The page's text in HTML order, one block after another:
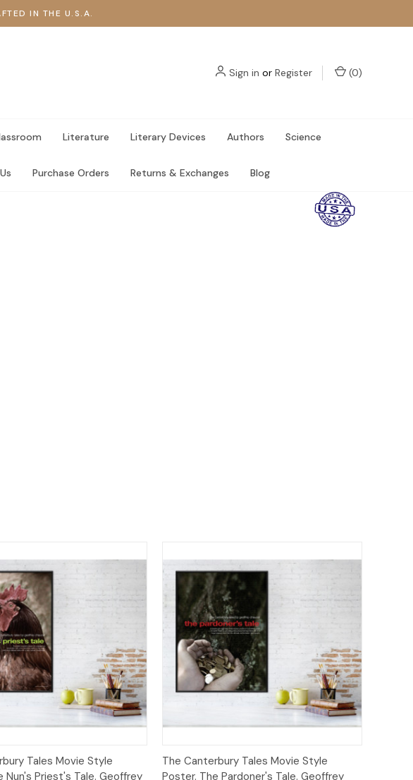
IN THE U.S.A.
Sign in or Register (0)
Literature Literary Devices Authors Science
Purchase Orders Returns & Exchanges Blog
Options
Tales Movie Style
Nun's Priest's Tale. Geoffrey
Quick View Options
The Canterbury Tales Movie Style
Poster. The Pardoner's Tale. Geoffrey